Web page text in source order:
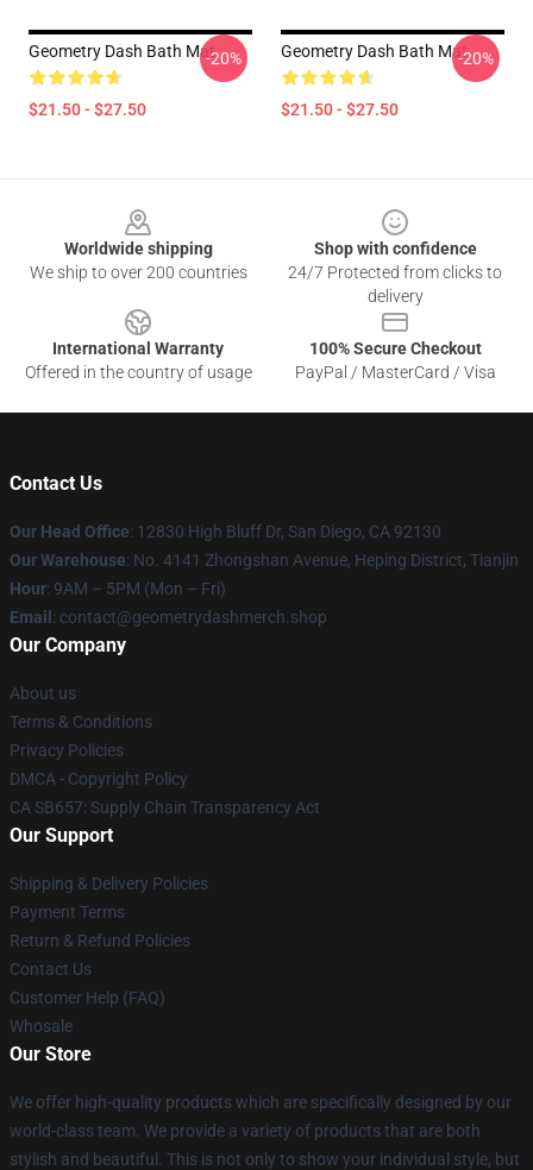
Geometry Dash Bath Mat
$21.50 - $27.50
-20% Geometry Dash Bath Mat
$21.50 - $27.50
-20%
Worldwide shipping
We ship to over 200 countries
Shop with confidence
24/7 Protected from clicks to
delivery
International Warranty
Offered in the country of usage
100% Secure Checkout
PayPal / MasterCard / Visa
Contact Us
Our Head Office: 12830 High Bluff Dr, San Diego, CA 92130
Our Warehouse: No. 4141 Zhongshan Avenue, Heping District, Tianjin
Hour: 9AM – 5PM (Mon – Fri)
Email : contact@geometrydashmerch.shop
Our Company
About us
Terms & Conditions
Privacy Policies
DMCA - Copyright Policy
CA SB657: Supply Chain Transparency Act
Our Support
Shipping & Delivery Policies
Payment Terms
Return & Refund Policies
Contact Us
Customer Help (FAQ)
Whosale
Our Store
We offer high-quality products which are specifically designed by our
world-class team. We provide a variety of products that are both
stylish and beautiful. This is not only to show your individual style, but